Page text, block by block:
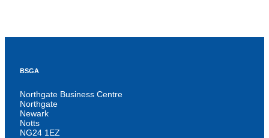
BSGA
Northgate Business Centre
Northgate
Newark
Notts
NG24 1EZ